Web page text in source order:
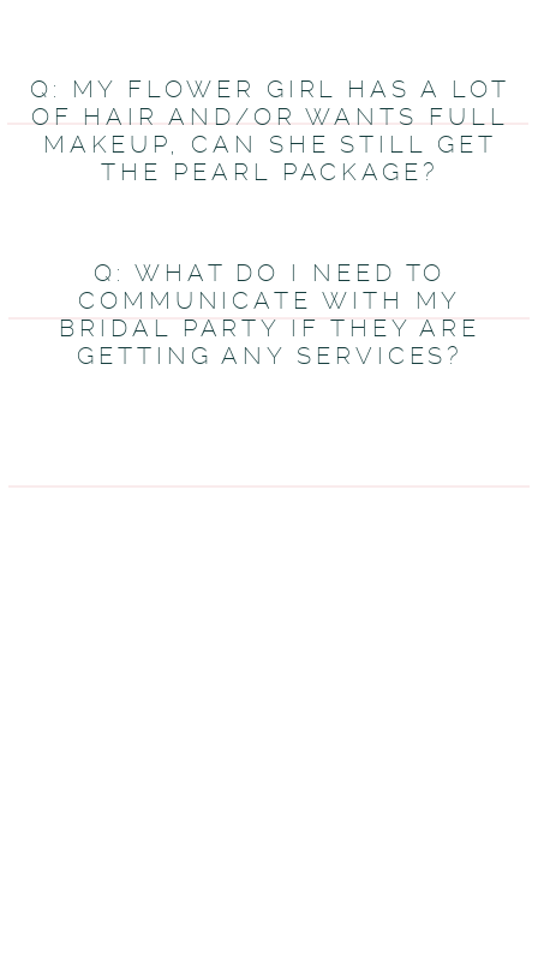
Q: WHAT DO I NEED TO
COMMUNICATE WITH MY
BRIDAL PARTY IF THEY ARE
GETTING ANY SERVICES?
Q: MY FLOWER GIRL HAS A LOT
OF HAIR AND/OR WANTS FULL
MAKEUP, CAN SHE STILL GET
THE PEARL PACKAGE?